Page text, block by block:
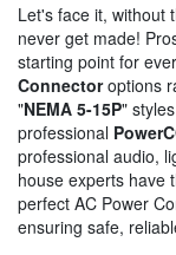
Let's face it, without
never get made!
starting point for
Connectoroptions
"NEMA 5-15P"
professional
professional audio,
house experts have
perfect AC Power
ensuring safe,